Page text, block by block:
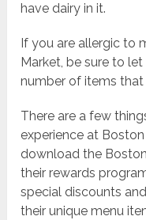
have dairy in it.
If you are allergic to
Market, be sure to
number of items that
There are a few
experience at
download the
their rewards
special discounts
their unique menu